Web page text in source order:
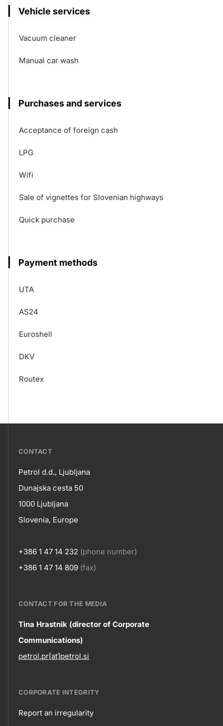
Vehicle services
Vacuum cleaner
Manual car wash
Purchases and services
Acceptance of foreign cash
LPG
Wifi
Sale of vignettes for Slovenian highways
Quick purchase
Payment methods
UTA
AS24
Euroshell
DKV
Routex
???
skupno.footer-
title???
CONTACT
Contact
Petrol d.d., Ljubljana
Dunajska cesta 50
1000 Ljubljana
Slovenia, Europe
+386 1 47 14 232 (phone number)
+386 1 47 14 809 (fax)
Contact
information
CONTACT FOR THE MEDIA
Tina Hrastnik (director of Corporate
Communications)
petrol.pr[at]petrol.si
CORPORATE INTEGRITY
Report an irregularity